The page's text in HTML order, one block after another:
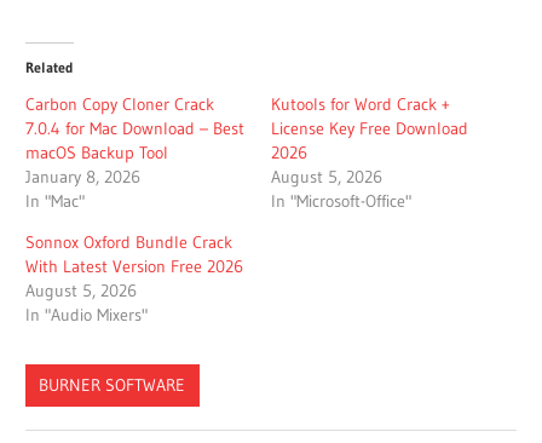
Related
Carbon Copy Cloner Crack
7.0.4 for Mac Download – Best
macOS Backup Tool
January 8, 2026
In "Mac"
Kutools for Word Crack +
License Key Free Download
2026
August 5, 2026
In "Microsoft-Office"
Sonnox Oxford Bundle Crack
With Latest Version Free 2026
August 5, 2026
In "Audio Mixers"
BURNER SOFTWARE